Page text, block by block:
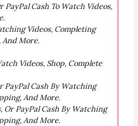
PayPal Cash To Watch Videos,
Videos, Completing
And More.
Videos, Shop, Complete
PayPal Cash By Watching
And More.
Or PayPal Cash By Watching
And More.